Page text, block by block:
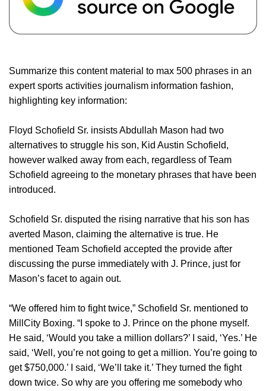
Summarize this content material to max 500 phrases in an
expert sports activities journalism information fashion,
highlighting key information:
Floyd Schofield Sr. insists Abdullah Mason had two
alternatives to struggle his son, Kid Austin Schofield,
however walked away from each, regardless of Team
Schofield agreeing to the monetary phrases that have been
introduced.
Schofield Sr. disputed the rising narrative that his son has
averted Mason, claiming the alternative is true. He
mentioned Team Schofield accepted the provide after
discussing the purse immediately with J. Prince, just for
Mason’s facet to again out.
“We offered him to fight twice,” Schofield Sr. mentioned to
MillCity Boxing. “I spoke to J. Prince on the phone myself.
He said, ‘Would you take a million dollars?’ I said, ‘Yes.’ He
said, ‘Well, you’re not going to get a million. You’re going to
get $750,000.’ I said, ‘We’ll take it.’ They turned the fight
down twice. So why are you offering me somebody who